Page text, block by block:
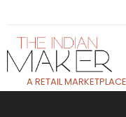
A RETAIL